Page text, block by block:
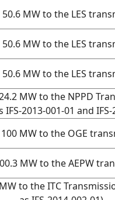
MW to the LES
MW to the LES
MW to the LES
MW to the NPPD
IFS-2013-001-01 and
MW to the OGE
MW to the AEPW
to the ITC